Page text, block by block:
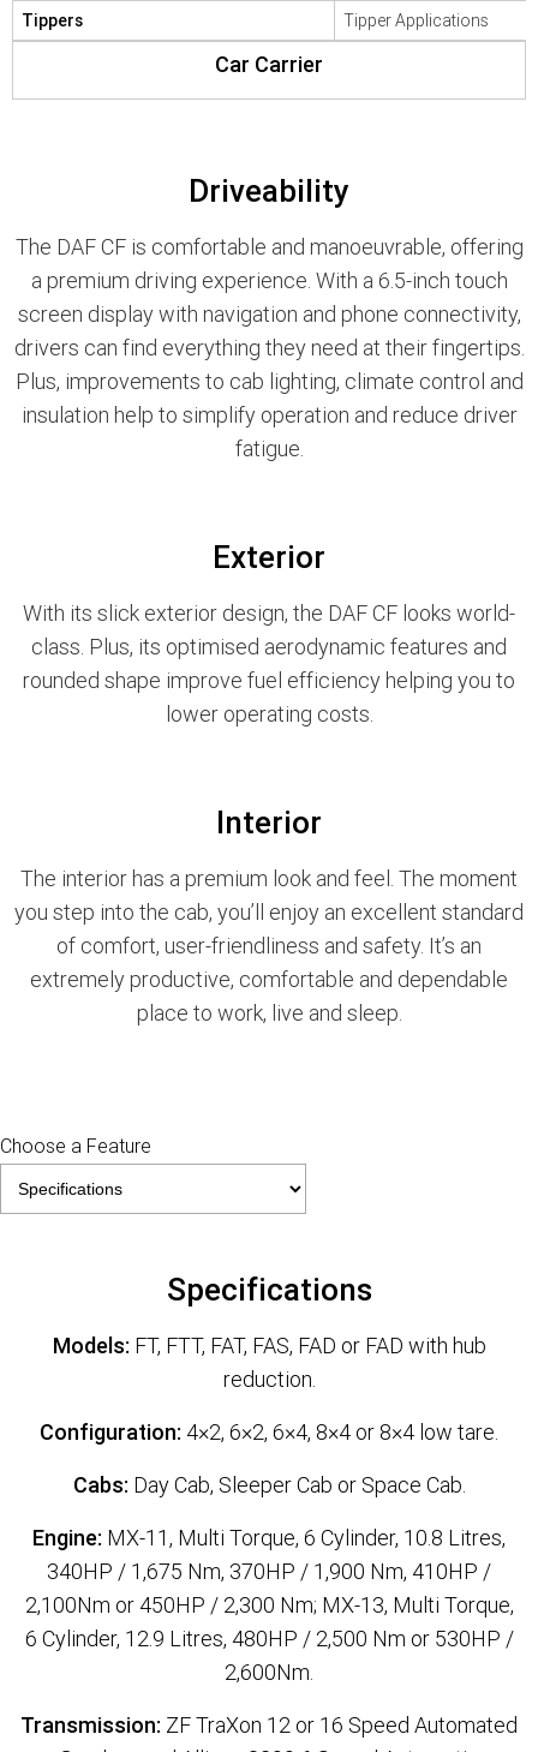
Tippers
Tipper Applications
Car Carrier
Driveability
The DAF CF is comfortable and manoeuvrable, offering
a premium driving experience. With a 6.5-inch touch
screen display with navigation and phone connectivity,
drivers can find everything they need at their fingertips.
Plus, improvements to cab lighting, climate control and
insulation help to simplify operation and reduce driver
fatigue.
Exterior
With its slick exterior design, the DAF CF looks world-
class. Plus, its optimised aerodynamic features and
rounded shape improve fuel efficiency helping you to
lower operating costs.
Interior
The interior has a premium look and feel. The moment
you step into the cab, you’ll enjoy an excellent standard
of comfort, user-friendliness and safety. It’s an
extremely productive, comfortable and dependable
place to work, live and sleep.
Choose a Feature
Specifications
Models: FT, FTT, FAT, FAS, FAD or FAD with hub
reduction.
Configuration: 4×2, 6×2, 6×4, 8×4 or 8×4 low tare.
Cabs: Day Cab, Sleeper Cab or Space Cab.
Engine: MX-11, Multi Torque, 6 Cylinder, 10.8 Litres,
340HP / 1,675 Nm, 370HP / 1,900 Nm, 410HP /
2,100Nm or 450HP / 2,300 Nm; MX-13, Multi Torque,
6 Cylinder, 12.9 Litres, 480HP / 2,500 Nm or 530HP /
2,600Nm.
Transmission: ZF TraXon 12 or 16 Speed Automated